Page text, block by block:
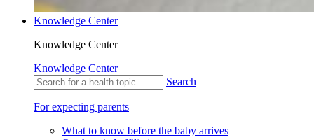
Knowledge Center
Knowledge Center
Knowledge Center
Search
For expecting parents
What to know before the baby arrives